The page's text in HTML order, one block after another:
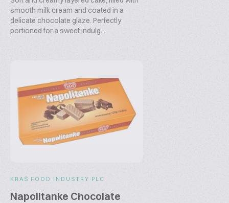
smooth milk cream and coated in a
delicate chocolate glaze. Perfectly
portioned for a sweet indulg...
KRAŠ FOOD INDUSTRY PLC
Napolitanke Chocolate